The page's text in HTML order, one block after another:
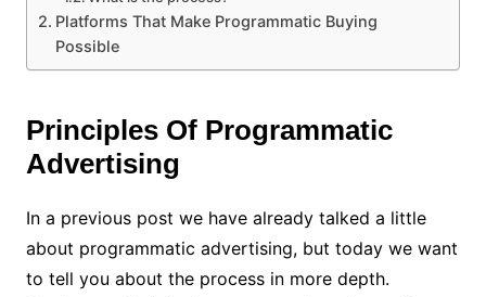
Platforms That Make Programmatic Buying
Possible
Principles Of Programmatic
Advertising
In a previous post we have already talked a little
about programmatic advertising, but today we want
to tell you about the process in more depth.